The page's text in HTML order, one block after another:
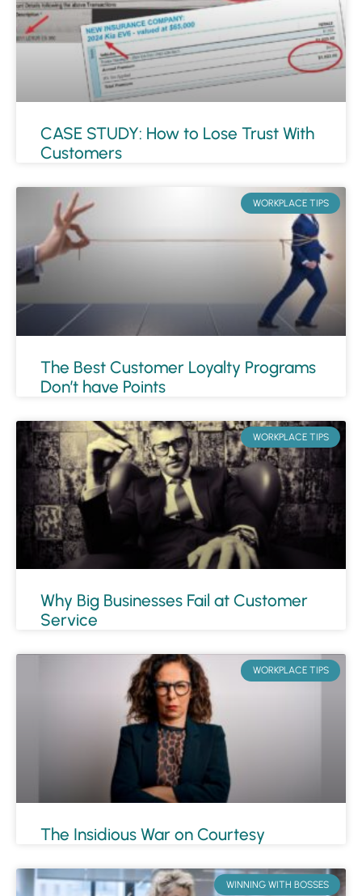
CASE STUDY: How to Lose Trust With
Customers
WORKPLACE TIPS
The Best Customer Loyalty Programs
Don’t have Points
WORKPLACE TIPS
Why Big Businesses Fail at Customer
Service
WORKPLACE TIPS
The Insidious War on Courtesy
WINNING WITH BOSSES